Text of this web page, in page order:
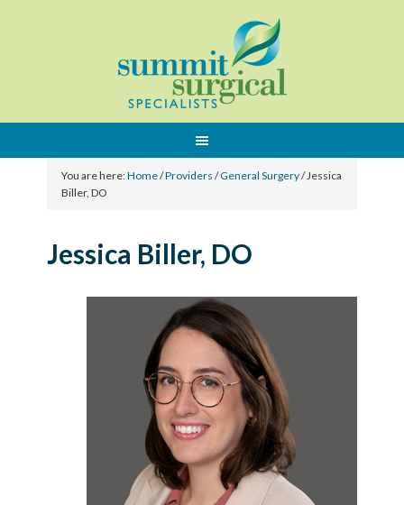
You are here:Home/Providers /General Surgery/Jessica
Biller, DO
Jessica Biller, DO